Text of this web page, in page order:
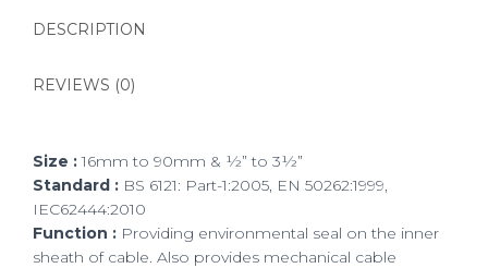
DESCRIPTION
REVIEWS (0)
Size :16mm to 90mm & ½” to 3½”
Standard : BS 6121: Part-1:2005, EN 50262:1999,
IEC62444:2010
Function : Providing environmental seal on the inner
sheath of cable. Also provides mechanical cable